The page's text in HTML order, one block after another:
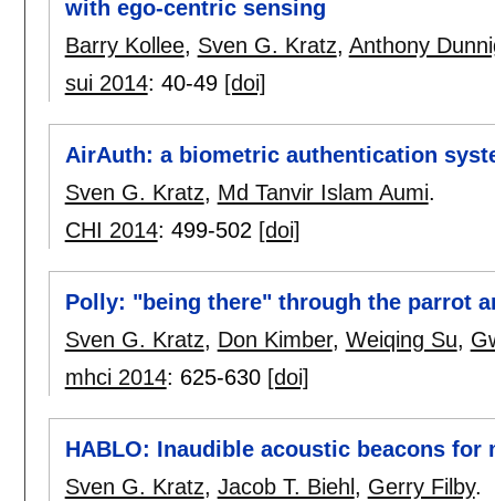
with ego-centric sensing
Barry Kollee, Sven G. Kratz, Anthony
sui 2014: 40-49 [doi]
AirAuth: a biometric authentication
Sven G. Kratz, Md Tanvir Islam Aumi.
CHI 2014: 499-502 [doi]
Polly: "being there" through the parrot
Sven G. Kratz, Don Kimber, Weiqing Su,
mhci 2014: 625-630 [doi]
HABLO: Inaudible acoustic beacons for
Sven G. Kratz, Jacob T. Biehl , Gerry Filby.